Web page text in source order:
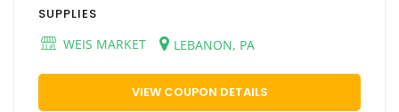
SUPPLIES
WEIS MARKET
LEBANON, PA
VIEW COUPON DETAILS